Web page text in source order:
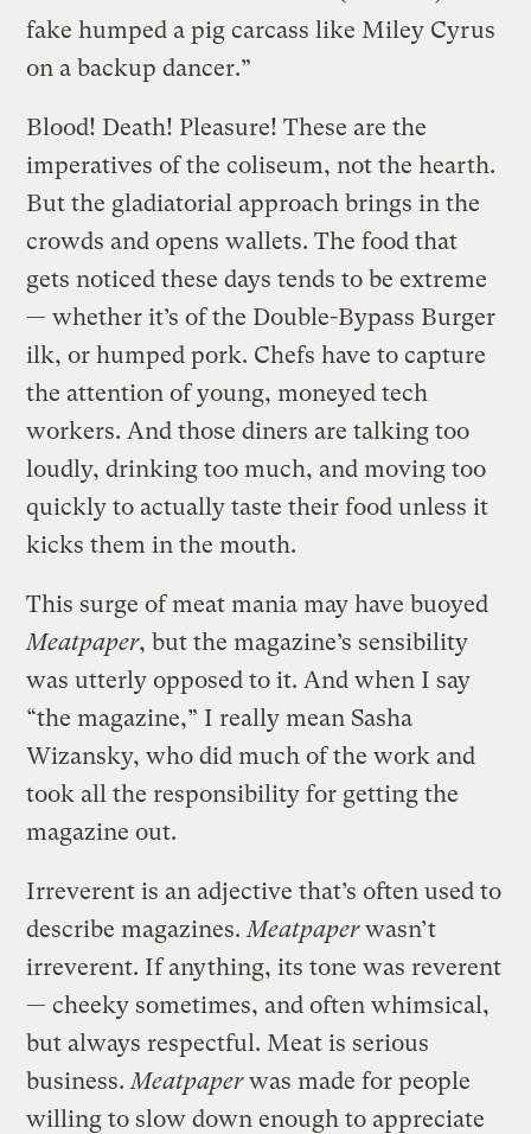
fake humped a pig carcass like Miley Cyrus
on a backup dancer.”
Blood! Death! Pleasure! These are the
imperatives of the coliseum, not the hearth.
But the gladiatorial approach brings in the
crowds and opens wallets. The food that
gets noticed these days tends to be extreme
— whether it’s of the Double-Bypass Burger
ilk, or humped pork. Chefs have to capture
the attention of young, moneyed tech
workers. And those diners are talking too
loudly, drinking too much, and moving too
quickly to actually taste their food unless it
kicks them in the mouth.
This surge of meat mania may have buoyed
Meatpaper, but the magazine’s sensibility
was utterly opposed to it. And when I say
“the magazine,” I really mean Sasha
Wizansky, who did much of the work and
took all the responsibility for getting the
magazine out.
Irreverent is an adjective that’s often used to
describe magazines. Meatpaperwasn’t
irreverent. If anything, its tone was reverent
— cheeky sometimes, and often whimsical,
but always respectful. Meat is serious
business. Meatpaperwas made for people
willing to slow down enough to appreciate